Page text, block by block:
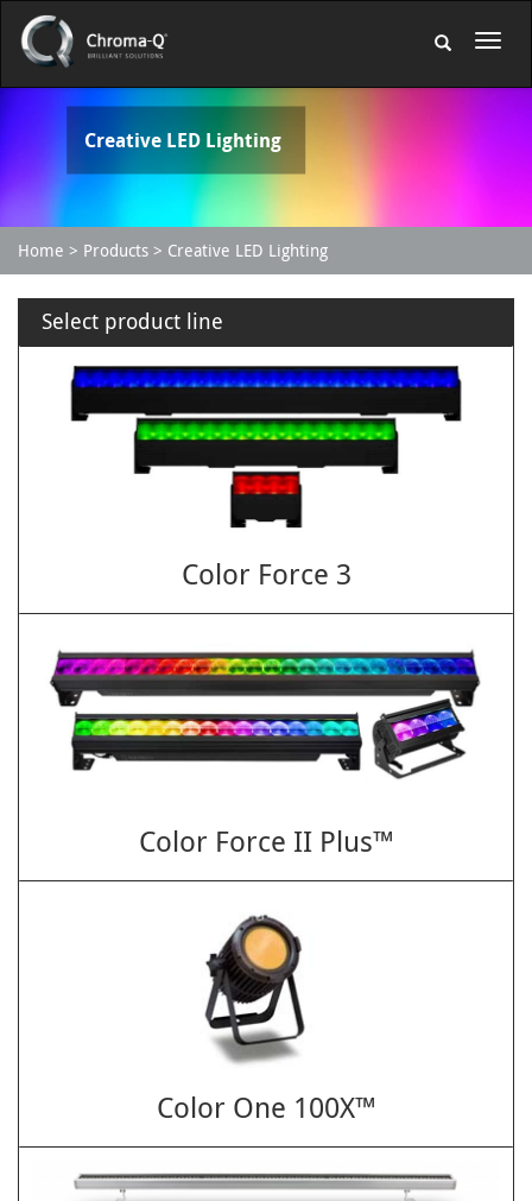
Creative LED Lighting
Home Products Creative LED Lighting
Select product line
Color Force 3
Color Force II Plus™
Color One 100X™